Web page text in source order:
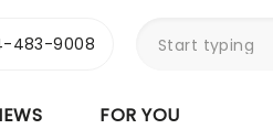
483-9008
FOR YOU